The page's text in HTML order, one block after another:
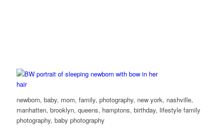
newborn, baby, mom, family, photography, new york, nashville,
manhatten, brooklyn, queens, hamptons, birthday, lifestyle family
photography, baby photography